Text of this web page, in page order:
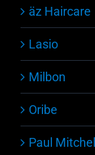
äz Haircare
Lasio
Milbon
Oribe
Paul